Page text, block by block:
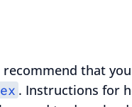
recommend that
. Instructions for